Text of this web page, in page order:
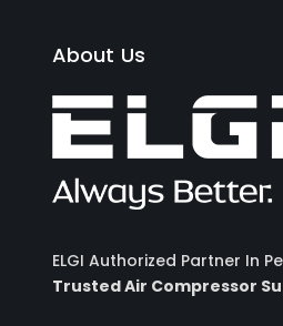
About Us
ELGI Authorized Partner In
Trusted Air Compressor